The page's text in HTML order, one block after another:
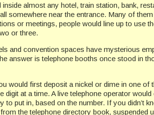
inside almost any hotel, train station, bank,
somewhere near the entrance. Many of
or meetings, people would line up to use
or three.
and convention spaces have mysterious
answer is telephone booths once stood in
would first deposit a nickel or dime in one of
digit at a time. A live telephone operator
to put in, based on the number. If you didn’t
the telephone directory book, suspended